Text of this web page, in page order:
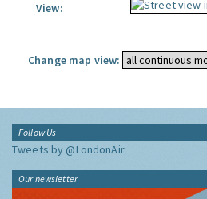
View:
Change map view:
Follow Us
Tweets by @LondonAir
Our newsletter